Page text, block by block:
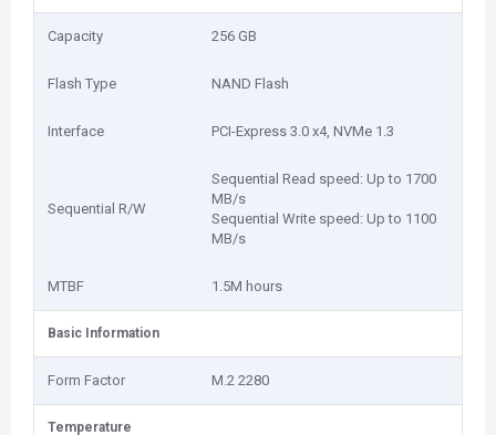
Capacity 256 GB
Flash Type NAND Flash
Interface PCI-Express 3.0 x4, NVMe 1.3
Sequential R/W
Sequential Read speed: Up to 1700
MB/s
Sequential Write speed: Up to 1100
MB/s
MTBF 1.5M hours
Basic Information
Form Factor M.2 2280
Temperature